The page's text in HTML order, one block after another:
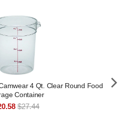
4 Qt. Clear Round Food
Container
Original
$27.44